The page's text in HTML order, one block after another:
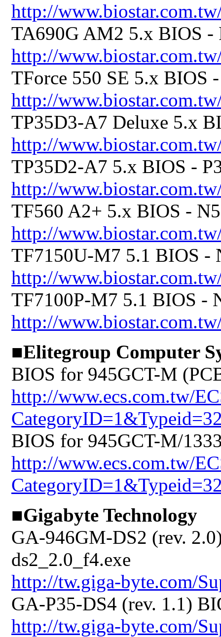
http://
TA690G AM2 5.x BIOS
http://
TForce 550 SE 5.x BIOS
http://
TP35D3-A7 Deluxe 5.x
http://
TP35D2-A7 5.x BIOS -
http://
TF560 A2+ 5.x BIOS -
http://
TF7150U-M7 5.1 BIOS -
http://
TF7100P-M7 5.1 BIOS -
http://
■Elitegroup Computer
BIOS for 945GCT-M
http://www.ecs.com.tw/
BIOS for 945GCT-M/
http://www.ecs.com.tw/
■Gigabyte Technology
GA-946GM-DS2 (rev.
ds2_2.0_f4.exe
http://tw.giga-byte.com/
GA-P35-DS4 (rev. 1.1)
http://tw.giga-byte.com/